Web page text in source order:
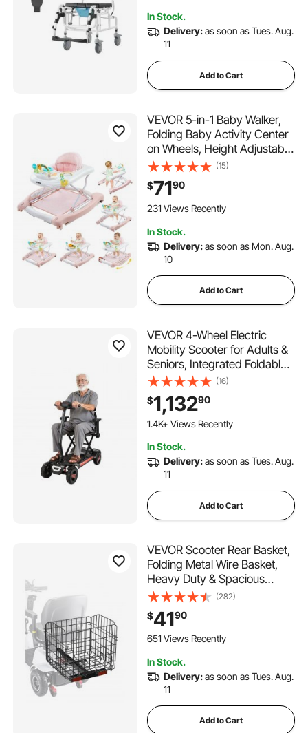
In Stock.
Delivery:as soon as Tues. Aug.
11
Add to Cart
VEVOR 5-in-1 Baby Walker,
Folding Baby Activity Center
on Wheels, Height Adjustable
Rocker Bouncer Walker with
Comfortable High-Back Seat,
Anti-Rollover Toddler Walking
Helper for 6-24 Month Boy
(15)
$7190
231 Views Recently
In Stock.
Delivery:as soon as Mon. Aug.
10
Add to Cart
VEVOR 4-Wheel Electric
Mobility Scooter for Adults &
Seniors, Integrated Foldable
Mobility Scooter with 9.3
Miles Long Range, All Terrain
Travel Wheelchair with 9°
Climbing Capacity & 265LBS
(16)
$1,13290
1.4K+ Views Recently
In Stock.
Delivery:as soon as Tues. Aug.
11
Add to Cart
VEVOR Scooter Rear Basket,
Folding Metal Wire Basket,
Heavy Duty & Spacious
Cargo Basket, Works with 1-
inch Receiver, Compatible
with Most Golden, Drive &
Pride Mobility Scooter
(282)
$4190
651 Views Recently
In Stock.
Delivery:as soon as Tues. Aug.
11
Add to Cart